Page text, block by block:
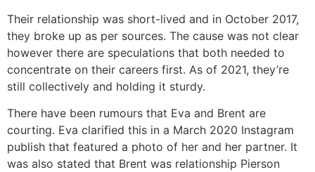
Their relationship was short-lived and in October 2017,
they broke up as per sources. The cause was not clear
however there are speculations that both needed to
concentrate on their careers first. As of 2021, they’re
still collectively and holding it sturdy.
There have been rumours that Eva and Brent are
courting. Eva clarified this in a March 2020 Instagram
publish that featured a photo of her and her partner. It
was also stated that Brent was relationship Pierson